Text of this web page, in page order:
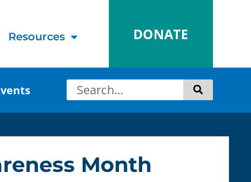
Resources DONATE
Month